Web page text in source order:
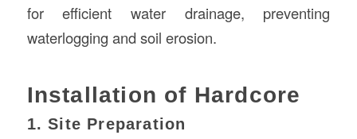
for efficient water drainage, preventing
waterlogging and soil erosion.
Installation of Hardcore
1. Site Preparation